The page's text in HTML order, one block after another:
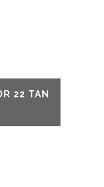
22 TAN